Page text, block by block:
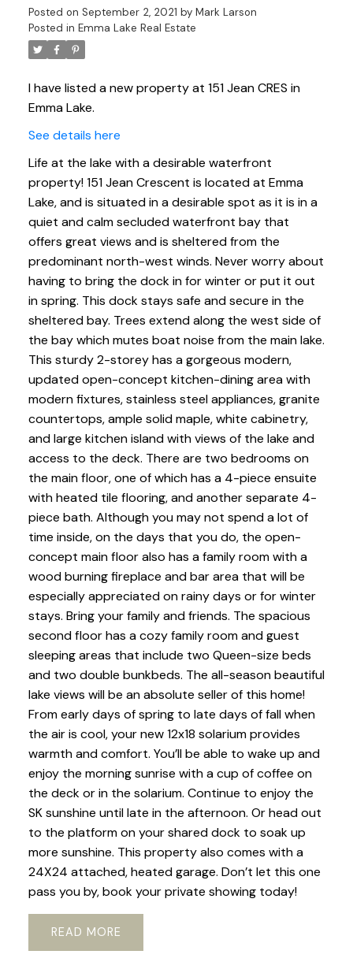
Posted on September 2, 2021 by Mark Larson
Posted in Emma Lake Real Estate
I have listed a new property at 151 Jean CRES in
Emma Lake.
See details here
Life at the lake with a desirable waterfront
property! 151 Jean Crescent is located at Emma
Lake, and is situated in a desirable spot as it is in a
quiet and calm secluded waterfront bay that
offers great views and is sheltered from the
predominant north-west winds. Never worry about
having to bring the dock in for winter or put it out
in spring. This dock stays safe and secure in the
sheltered bay. Trees extend along the west side of
the bay which mutes boat noise from the main lake.
This sturdy 2-storey has a gorgeous modern,
updated open-concept kitchen-dining area with
modern fixtures, stainless steel appliances, granite
countertops, ample solid maple, white cabinetry,
and large kitchen island with views of the lake and
access to the deck. There are two bedrooms on
the main floor, one of which has a 4-piece ensuite
with heated tile flooring, and another separate 4-
piece bath. Although you may not spend a lot of
time inside, on the days that you do, the open-
concept main floor also has a family room with a
wood burning fireplace and bar area that will be
especially appreciated on rainy days or for winter
stays. Bring your family and friends. The spacious
second floor has a cozy family room and guest
sleeping areas that include two Queen-size beds
and two double bunkbeds. The all-season beautiful
lake views will be an absolute seller of this home!
From early days of spring to late days of fall when
the air is cool, your new 12x18 solarium provides
warmth and comfort. You’ll be able to wake up and
enjoy the morning sunrise with a cup of coffee on
the deck or in the solarium. Continue to enjoy the
SK sunshine until late in the afternoon. Or head out
to the platform on your shared dock to soak up
more sunshine. This property also comes with a
24X24 attached, heated garage. Don’t let this one
pass you by, book your private showing today!
READ